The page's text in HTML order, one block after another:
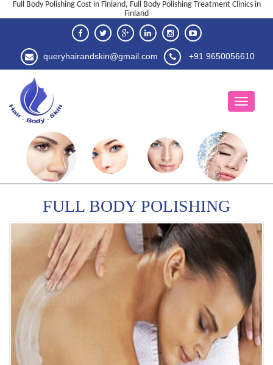
Full Body Polishing Cost in Finland, Full Body Polishing Treatment Clinics in
Finland
queryhairandskin@gmail.com +91 9650056610
FULL BODY POLISHING